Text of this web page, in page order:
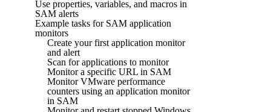
Use properties, variables, and macros in
SAM alerts
Example tasks for SAM application
monitors
Create your first application monitor
and alert
Scan for applications to monitor
Monitor a specific URL in SAM
Monitor VMware performance
counters using an application monitor
in SAM